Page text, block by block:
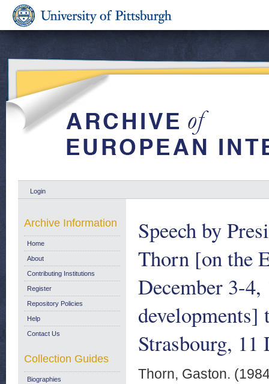
Login
Speech by
Thorn [on the
December 3-
developments]
Strasbourg, 11
Thorn, Gaston.
Archive Information
Home
About
Contributing Institutions
Register
Repository Policies
Help
Contact Us
Collection Guides
Biographies